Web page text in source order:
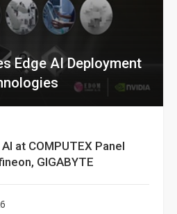
Edge AI Deployment
at COMPUTEX Panel
GIGABYTE